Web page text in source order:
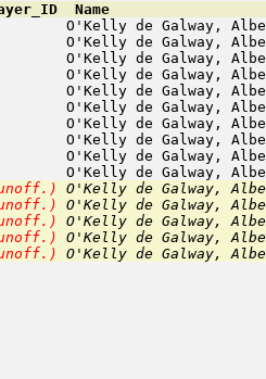
Name
O'Kelly de
O'Kelly de Galway,
O'Kelly de
O'Kelly de Galway,
O'Kelly de
O'Kelly de
O'Kelly de
O'Kelly de Galway,
O'Kelly de
O'Kelly de
O'Kelly de
O'Kelly de
O'Kelly de
O'Kelly de